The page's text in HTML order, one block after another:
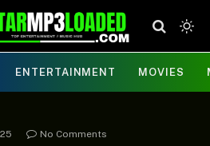
ENTERTAINMENT MOVIES
No Comments